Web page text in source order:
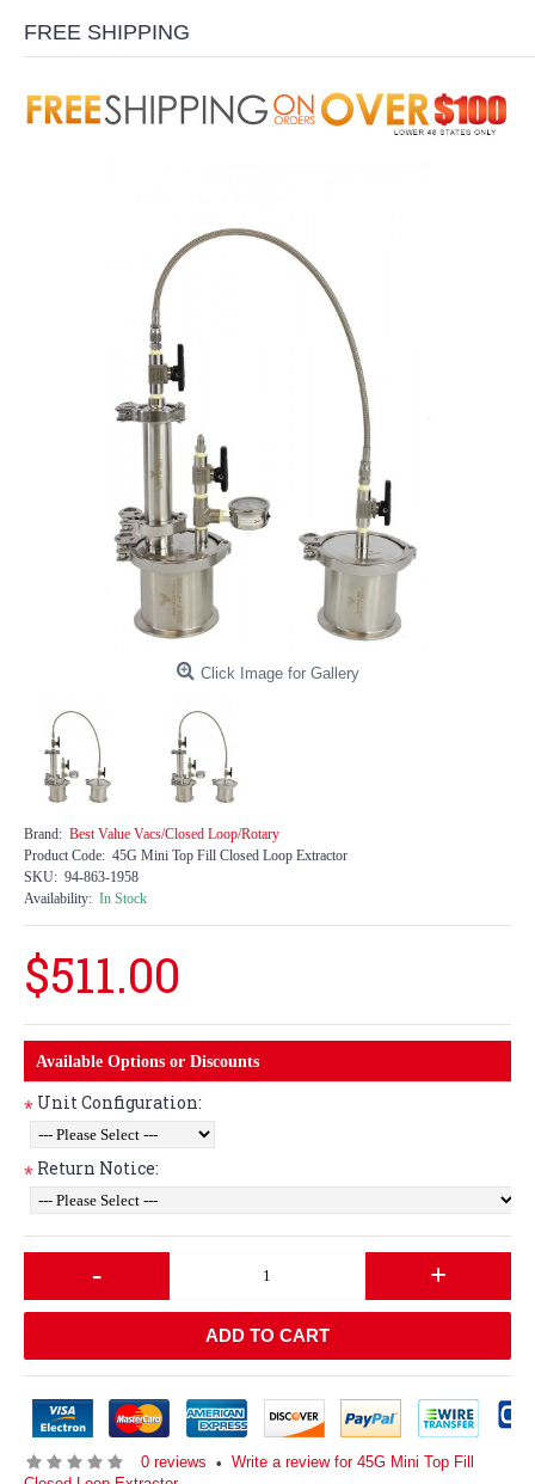
FREE SHIPPING
Click Image for Gallery
Brand: Best Value Vacs/Closed Loop/Rotary
Product Code: 45G Mini Top Fill Closed Loop Extractor
SKU: 94-863-1958
Availability: In Stock
$511.00
Available Options or Discounts
* Unit Configuration:
* Return Notice:
- +
ADD TO CART
0 reviews • Write a review for 45G Mini Top Fill